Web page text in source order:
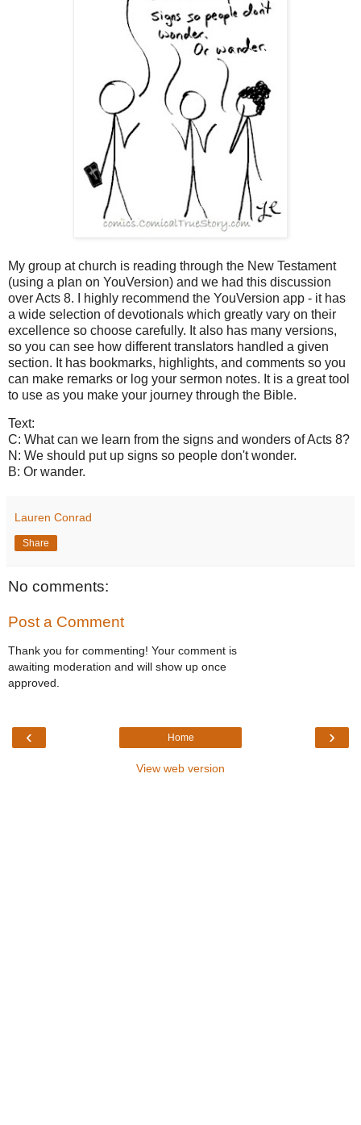
My group at church is reading through the New Testament
(using a plan on YouVersion) and we had this discussion
over Acts 8. I highly recommend the YouVersion app - it has
a wide selection of devotionals which greatly vary on their
excellence so choose carefully. It also has many versions,
so you can see how different translators handled a given
section. It has bookmarks, highlights, and comments so you
can make remarks or log your sermon notes. It is a great tool
to use as you make your journey through the Bible.
Text:
C: What can we learn from the signs and wonders of Acts 8?
N: We should put up signs so people don't wonder.
B: Or wander.
Lauren Conrad
Share
No comments:
Post a Comment
Thank you for commenting! Your comment is
awaiting moderation and will show up once
approved.
‹ ›
Home
View web version